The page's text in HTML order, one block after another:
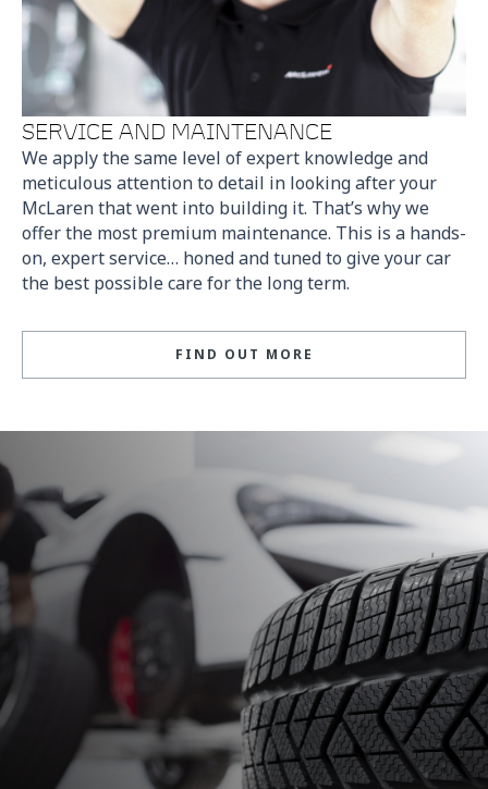
SERVICE AND MAINTENANCE
We apply the same level of expert knowledge and
meticulous attention to detail in looking after your
McLaren that went into building it. That’s why we
offer the most premium maintenance. This is a hands-
on, expert service… honed and tuned to give your car
the best possible care for the long term.
FIND OUT MORE